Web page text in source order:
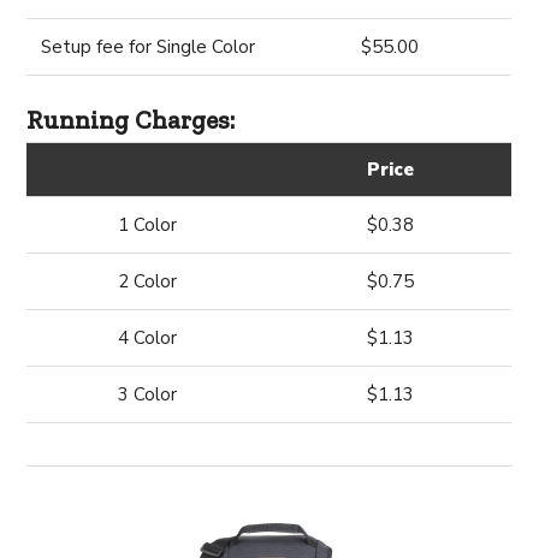
Setup fee for Single Color $55.00
Running Charges:
Price
1 Color $0.38
2 Color $0.75
4 Color $1.13
3 Color $1.13